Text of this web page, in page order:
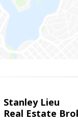
Stanley Lieu
Real Estate